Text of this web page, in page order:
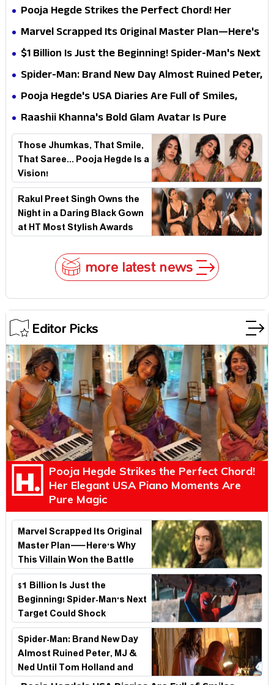
Pooja Hegde Strikes the Perfect Chord! Her
Elegant USA Piano Moments Are Pure Magic
Marvel Scrapped Its Original Master Plan—Here's
Why This Villain Won the Battle
$1 Billion Is Just the Beginning! Spider-Man's Next
Target Could Shock Hollywood
Spider-Man: Brand New Day Almost Ruined Peter,
MJ & Ned Until Tom Holland and Zendaya Stepped
Pooja Hegde's USA Diaries Are Full of Smiles,
Selfies & Sweet Moments
Raashii Khanna's Bold Glam Avatar Is Pure
Fashion Fire
Those Jhumkas, That Smile,
That Saree... Pooja Hegde Is a
Vision!
Rakul Preet Singh Owns the
Night in a Daring Black Gown
at HT Most Stylish Awards
more latest news
Editor Picks
Pooja Hegde Strikes the Perfect Chord!
Her Elegant USA Piano Moments Are
Pure Magic
Marvel Scrapped Its Original
Master Plan—Here's Why
This Villain Won the Battle
$1 Billion Is Just the
Beginning! Spider-Man's Next
Target Could Shock
Hollywood
Spider-Man: Brand New Day
Almost Ruined Peter, MJ &
Ned Until Tom Holland and